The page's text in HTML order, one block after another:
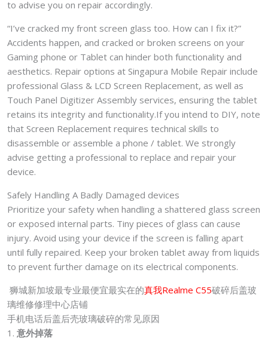
to advise you on repair accordingly.
“I’ve cracked my front screen glass too. How can I fix it?”
Accidents happen, and cracked or broken screens on your
Gaming phone or Tablet can hinder both functionality and
aesthetics. Repair options at Singapura Mobile Repair include
professional Glass & LCD Screen Replacement, as well as
Touch Panel Digitizer Assembly services, ensuring the tablet
retains its integrity and functionality.If you intend to DIY, note
that Screen Replacement requires technical skills to
disassemble or assemble a phone / tablet. We strongly
advise getting a professional to replace and repair your
device.
Safely Handling A Badly Damaged devices
Prioritize your safety when handling a shattered glass screen
or exposed internal parts. Tiny pieces of glass can cause
injury. Avoid using your device if the screen is falling apart
until fully repaired. Keep your broken tablet away from liquids
to prevent further damage on its electrical components.
狮城新加坡最专业最便宜最实在的真我Realme C55破碎后盖玻
璃维修修理中心店铺
手机电话后盖后壳玻璃破碎的常见原因
1. 意外掉落